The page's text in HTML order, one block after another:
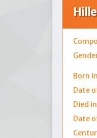
Born in
Date
Died in
Date